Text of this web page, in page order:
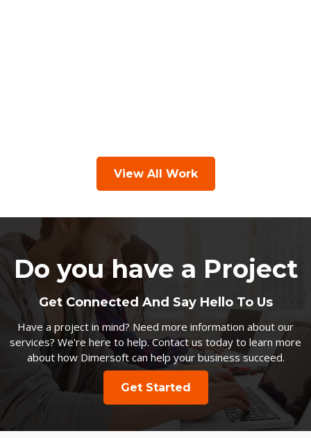
View All Work
Do you have a Project
Get Connected And Say Hello To Us
Have a project in mind? Need more information about our
services? We're here to help. Contact us today to learn more
about how Dimersoft can help your business succeed.
Get Started